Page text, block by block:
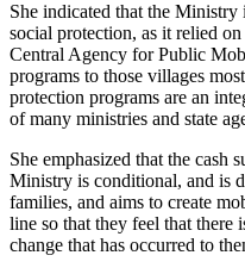
She indicated that the
social protection, as it relied
Central Agency for Public
programs to those villages
protection programs are an
of many ministries and state
She emphasized that the cash
Ministry is conditional, and is
families, and aims to create
line so that they feel that there
change that has occurred to